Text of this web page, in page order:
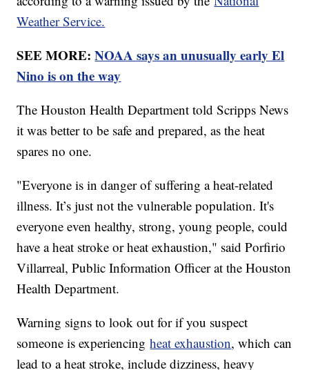
Weather Service.
SEE MORE:NOAA says an unusually early El
Nino is on the way
The Houston Health Department told Scripps News
it was better to be safe and prepared, as the heat
spares no one.
"Everyone is in danger of suffering a heat-related
illness. It’s just not the vulnerable population. It's
everyone even healthy, strong, young people, could
have a heat stroke or heat exhaustion," said Porfirio
Villarreal, Public Information Officer at the Houston
Health Department.
Warning signs to look out for if you suspect
someone is experiencingheat exhaustion, which can
lead to a heat stroke, include dizziness, heavy